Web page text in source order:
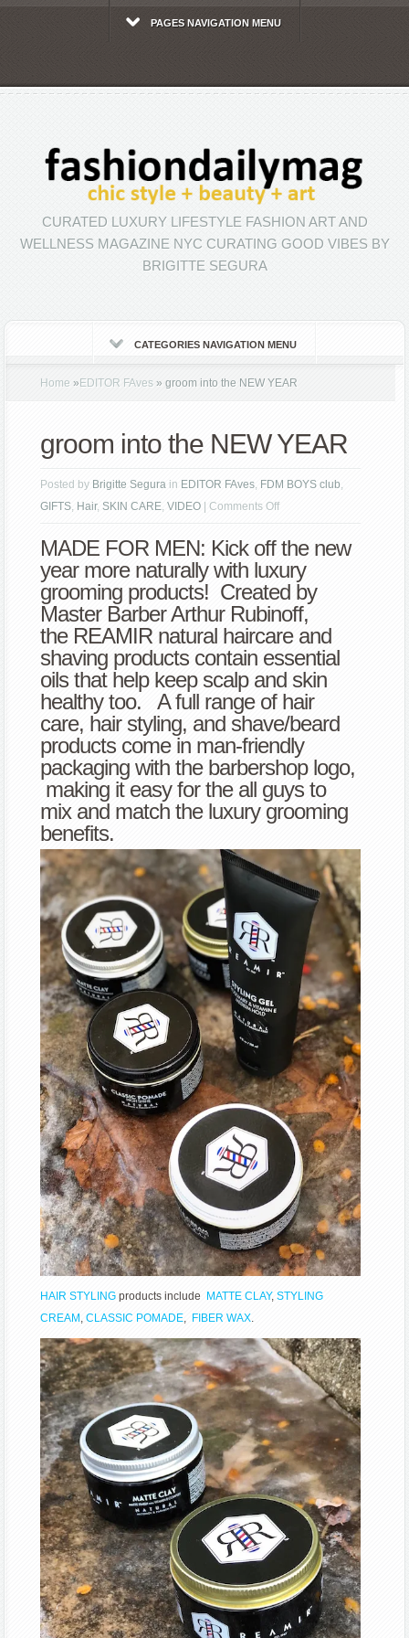
PAGES NAVIGATION MENU
CURATED LUXURY LIFESTYLE FASHION ART AND
WELLNESS MAGAZINE NYC CURATING GOOD VIBES BY
BRIGITTE SEGURA
CATEGORIES NAVIGATION MENU
Home » EDITOR FAves » groom into the NEW YEAR
groom into the NEW YEAR
Posted by Brigitte Segura in EDITOR FAves, FDM BOYS club,
GIFTS, Hair,SKIN CARE,VIDEO |Comments Offon
into
the
NEW
YEAR
MADE FOR MEN: Kick off the new
year more naturally with luxury
grooming products! Created by
Master Barber Arthur Rubinoff,
the REAMIR natural haircare and
shaving products contain essential
oils that help keep scalp and skin
healthy too. A full range of hair
care, hair styling, and shave/beard
products come in man-friendly
packaging with the barbershop logo,
making it easy for the all guys to
mix and match the luxury grooming
benefits.
HAIR STYLING products include MATTE CLAY,STYLING
CREAM ,CLASSIC POMADE, FIBER WAX.